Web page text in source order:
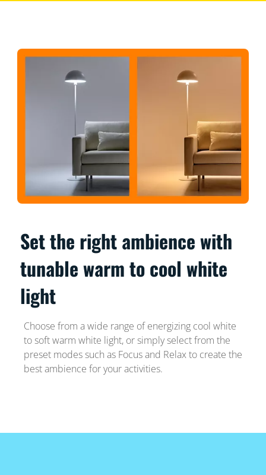
Set the right ambience with
tunable warm to cool white
light
Choose from a wide range of energizing cool white
to soft warm white light, or simply select from the
preset modes such as Focus and Relax to create the
best ambience for your activities.